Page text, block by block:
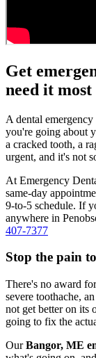
Get
need it most
A dental
you're going about
a cracked tooth, a
urgent, and it's not
At Emergency
same-day
9-to-5 schedule. If
anywhere in
407-7377
Stop the pain
There's no award
severe toothache,
not get better on its
going to fix the
OurBangor, ME